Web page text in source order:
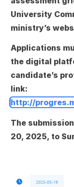
University
ministry’s
Applications
the digital
candidate’s
link:
http://
The
20, 2025, to
2025-05-19